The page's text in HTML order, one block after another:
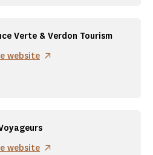
Verte & Verdon Tourism
website
website